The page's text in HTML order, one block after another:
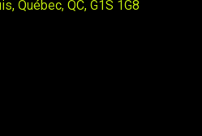
Québec, QC, G1S 1G8